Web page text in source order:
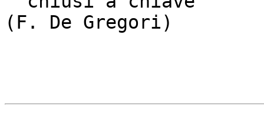
(F. De Gregori)